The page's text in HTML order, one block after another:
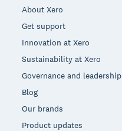
About Xero
Get support
Innovation at Xero
Sustainability at Xero
Governance and leadership
Blog
Our brands
Product updates